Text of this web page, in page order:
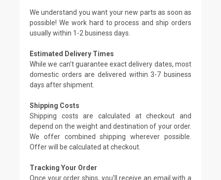
We understand you want your new parts as soon as
possible! We work hard to process and ship orders
usually within 1-2 business days.
Estimated Delivery Times
While we can't guarantee exact delivery dates, most
domestic orders are delivered within 3-7 business
days after shipment.
Shipping Costs
Shipping costs are calculated at checkout and
depend on the weight and destination of your order.
We offer combined shipping wherever possible.
Offer will be calculated at checkout.
Tracking Your Order
Once your order ships, you'll receive an email with a